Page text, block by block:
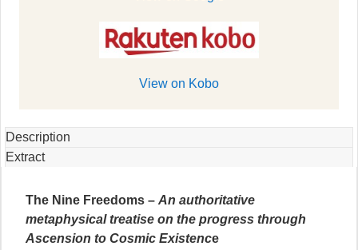
View on Kobo
Description
Extract
The Nine Freedoms – An authoritative
metaphysical treatise on the progress through
Ascension to Cosmic Existence